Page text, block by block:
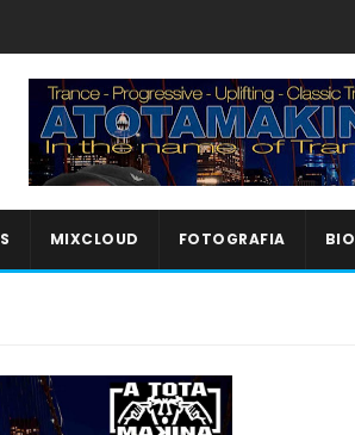
MIXCLOUD FOTOGRAFIA BIO